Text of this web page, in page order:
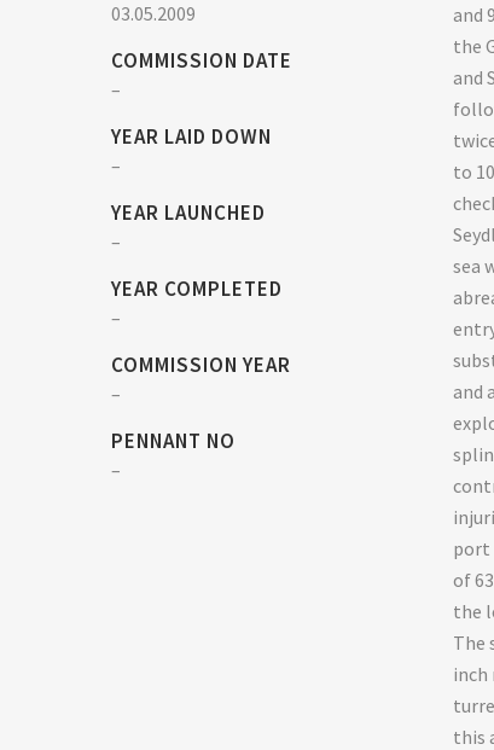
03.05.2009
COMMISSION DATE
–
YEAR LAID DOWN
–
YEAR LAUNCHED
–
YEAR COMPLETED
–
COMMISSION YEAR
–
PENNANT NO
–
and
the
and
to
sea
and
port
of
the
The
inch
this